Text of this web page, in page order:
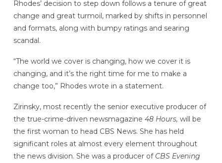
Rhodes’ decision to step down follows a tenure of great
change and great turmoil, marked by shifts in personnel
and formats, along with bumpy ratings and searing
scandal.
“The world we cover is changing, how we cover it is
changing, and it’s the right time for me to make a
change too,” Rhodes wrote in a statement.
Zirinsky, most recently the senior executive producer of
the true-crime-driven newsmagazine 48 Hours, will be
the first woman to head CBS News. She has held
significant roles at almost every element throughout
the news division. She was a producer of CBS Evening